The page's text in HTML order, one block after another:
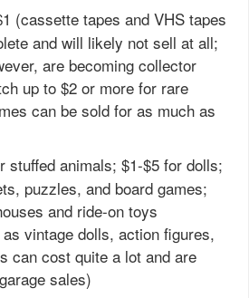
(cassette tapes and VHS tapes
and will likely not sell at all;
are becoming collector
up to $2 or more for rare
can be sold for as much as
stuffed animals; $1-$5 for dolls;
puzzles, and board games;
and ride-on toys
vintage dolls, action figures,
can cost quite a lot and are
sales)